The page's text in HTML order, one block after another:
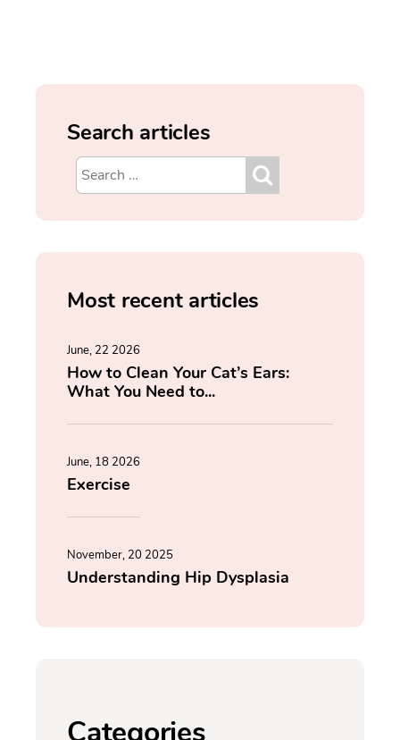
Search articles
Most recent articles
June, 22 2026
How to Clean Your Cat’s Ears:
What You Need to...
June, 18 2026
Exercise
November, 20 2025
Understanding Hip Dysplasia
Categories